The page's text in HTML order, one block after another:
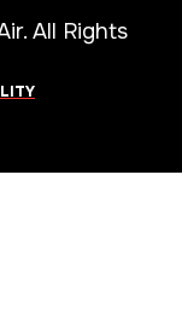
All Rights